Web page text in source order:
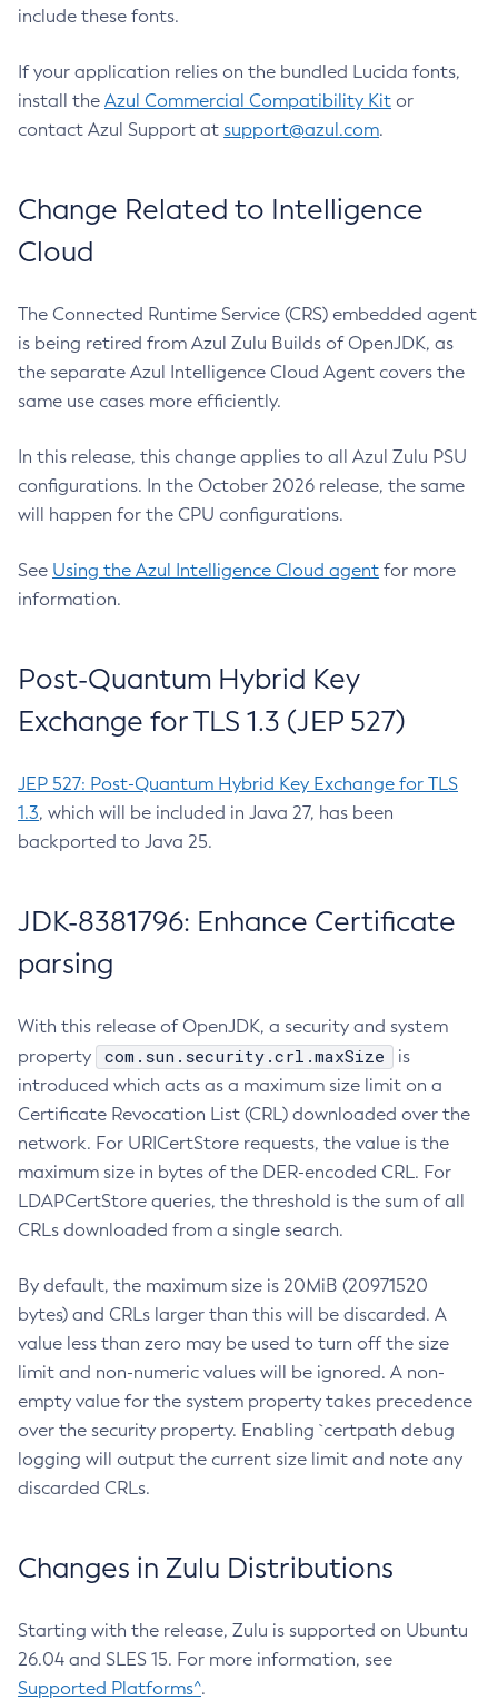
include these fonts.
If your application relies on the bundled Lucida fonts,
install the Azul Commercial Compatibility Kit or
contact Azul Support at support@azul.com.
Change Related to Intelligence
Cloud
The Connected Runtime Service (CRS) embedded agent
is being retired from Azul Zulu Builds of OpenJDK, as
the separate Azul Intelligence Cloud Agent covers the
same use cases more efficiently.
In this release, this change applies to all Azul Zulu PSU
configurations. In the October 2026 release, the same
will happen for the CPU configurations.
See Using the Azul Intelligence Cloud agent for more
information.
Post-Quantum Hybrid Key
Exchange for TLS 1.3 (JEP 527)
JEP 527: Post-Quantum Hybrid Key Exchange for TLS
1.3, which will be included in Java 27, has been
backported to Java 25.
JDK-8381796: Enhance Certificate
parsing
With this release of OpenJDK, a security and system
property
com.sun.security.crl.maxSize
is
introduced which acts as a maximum size limit on a
Certificate Revocation List (CRL) downloaded over the
network. For URICertStore requests, the value is the
maximum size in bytes of the DER-encoded CRL. For
LDAPCertStore queries, the threshold is the sum of all
CRLs downloaded from a single search.
By default, the maximum size is 20MiB (20971520
bytes) and CRLs larger than this will be discarded. A
value less than zero may be used to turn off the size
limit and non-numeric values will be ignored. A non-
empty value for the system property takes precedence
over the security property. Enabling `certpath debug
logging will output the current size limit and note any
discarded CRLs.
Changes in Zulu Distributions
Starting with the release, Zulu is supported on Ubuntu
26.04 and SLES 15. For more information, see
Supported Platforms^.